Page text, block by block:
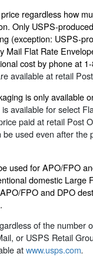
regardless how
Only USPS-
(exception: USPS-
Mail Flat Rate
cost by phone at
available at retail
is only available
available for select
paid at retail Post
used even after the
used for APO/FPO
domestic Large
FPO and DPO
of the number
or USPS Retail
atwww.usps.com.